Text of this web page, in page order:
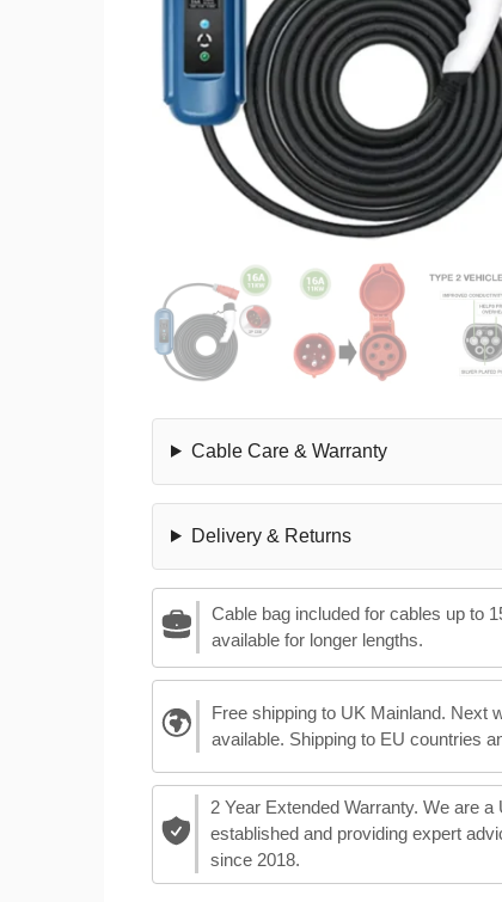
Cable Care & Warranty
Delivery & Returns
Cable bag included for cables up to
available for longer lengths.
Free shipping to UK Mainland. Next
available. Shipping to EU countries
2 Year Extended Warranty. We are a
established and providing expert
since 2018.